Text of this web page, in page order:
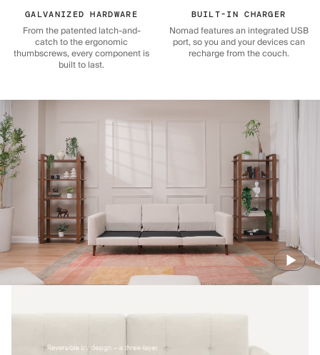
GALVANIZED HARDWARE
From the patented latch-and-
catch to the ergonomic
thumbscrews, every component is
built to last.
BUILT-IN CHARGER
Nomad features an integrated USB
port, so you and your devices can
recharge from the couch.